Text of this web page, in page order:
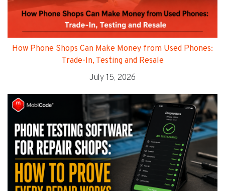
How Phone Shops Can Make Money from Used Phones:
Trade-In, Testing and Resale
July 15, 2026